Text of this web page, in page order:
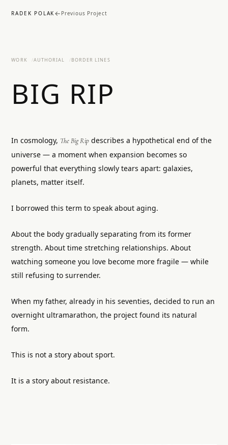
RADEK POLAK ← Previous Project
WORK AUTHORIAL BORDER LINES
BIG RIP
In cosmology, The Big Rip describes a hypothetical end of the
universe — a moment when expansion becomes so
powerful that everything slowly tears apart: galaxies,
planets, matter itself.
I borrowed this term to speak about aging.
About the body gradually separating from its former
strength. About time stretching relationships. About
watching someone you love become more fragile — while
still refusing to surrender.
When my father, already in his seventies, decided to run an
overnight ultramarathon, the project found its natural
form.
This is not a story about sport.
It is a story about resistance.